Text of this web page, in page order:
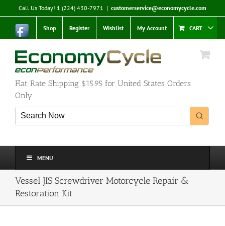
to
content
Call Us Today! 1 (224) 430-7971 | customerservice@economycycle.com
Shop Register Wishlist My Account CART
Flat Rate Shipping $15.95 for United States Orders
Only
MENU
Vessel JIS Screwdriver Motorcycle Repair &
Restoration Kit